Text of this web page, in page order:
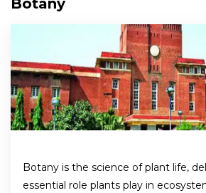
Botany
Botany is the science of plant life,
essential role plants play in